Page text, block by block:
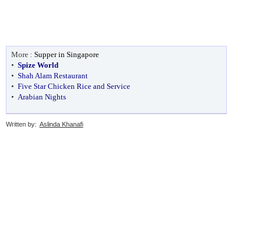
More : Supper in Singapore
• Spize World
• Shah Alam Restaurant
• Five Star Chicken Rice and Service
• Arabian Nights
Written by: Aslinda Khanafi